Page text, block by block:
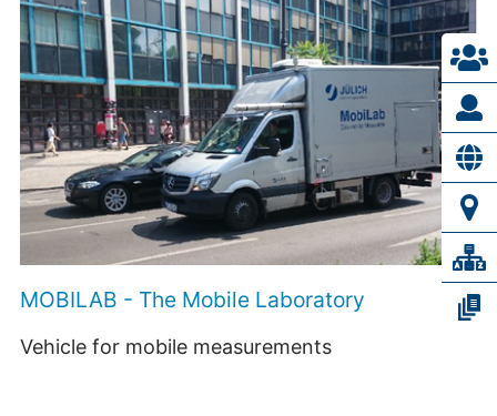
MOBILAB - The Mobile Laboratory
Vehicle for mobile measurements